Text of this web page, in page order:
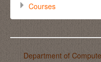
Courses
Department of